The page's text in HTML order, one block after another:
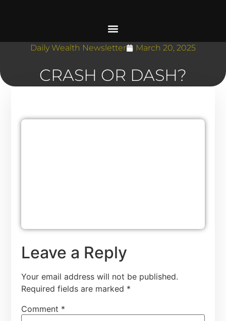
Daily Wealth Newsletter March 20, 2025
CRASH OR DASH?
Leave a Reply
Your email address will not be published.
Required fields are marked *
Comment *